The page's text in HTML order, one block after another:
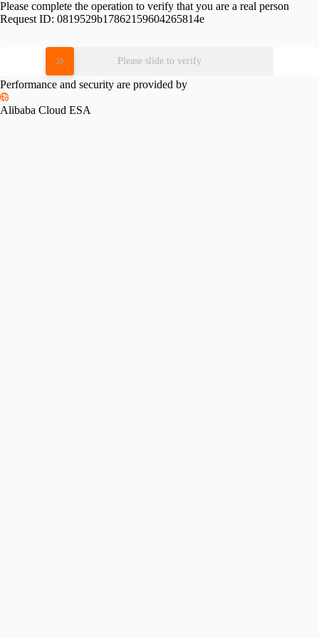
Please complete the operation to verify that you are a real person
Request ID: 0819529b17862159604265814e
Please slide to verify
Performance and security are provided by
Alibaba Cloud ESA